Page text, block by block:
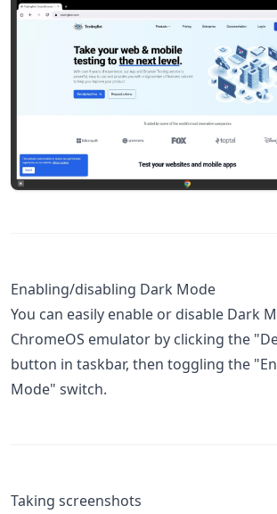
Enabling/disabling Dark Mode
You can easily enable or disable Dark
ChromeOS emulator by clicking the
button in taskbar, then toggling the
Mode" switch.
Taking screenshots